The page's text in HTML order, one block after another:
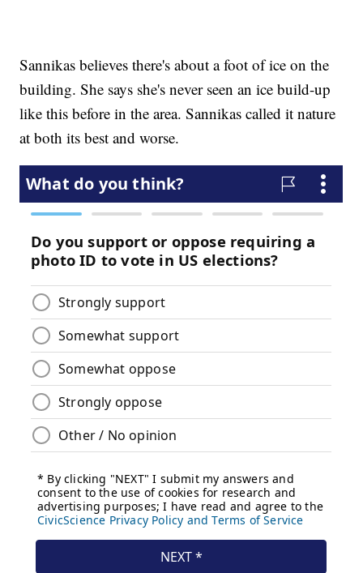
Sannikas believes there's about a foot of ice on the
building. She says she's never seen an ice build-up
like this before in the area. Sannikas called it nature
at both its best and worse.